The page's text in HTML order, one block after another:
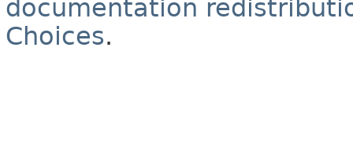
documentation
Choices.